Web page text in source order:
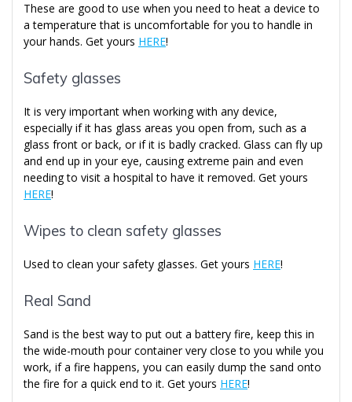
These are good to use when you need to heat a device to
a temperature that is uncomfortable for you to handle in
your hands. Get yours HERE!
Safety glasses
It is very important when working with any device,
especially if it has glass areas you open from, such as a
glass front or back, or if it is badly cracked. Glass can fly up
and end up in your eye, causing extreme pain and even
needing to visit a hospital to have it removed. Get yours
HERE!
Wipes to clean safety glasses
Used to clean your safety glasses. Get yours HERE!
Real Sand
Sand is the best way to put out a battery fire, keep this in
the wide-mouth pour container very close to you while you
work, if a fire happens, you can easily dump the sand onto
the fire for a quick end to it. Get yours HERE!